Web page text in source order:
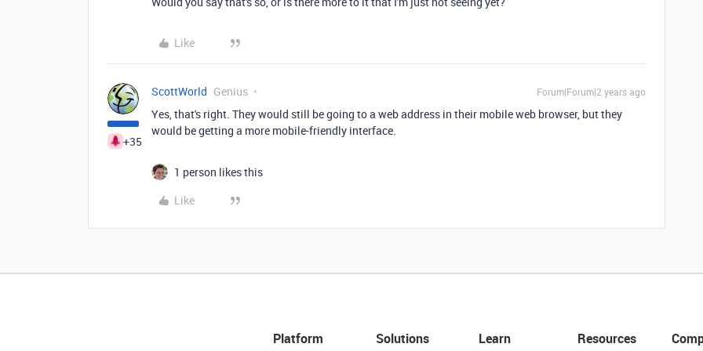
Like
+35
ScottWorld Genius Forum|Forum|2 years ago
Yes, that's right. They would still be going to a web address in their mobile web browser, but they
would be getting a more mobile-friendly interface.
1 person likes this
Like
Platform Solutions Learn Resources